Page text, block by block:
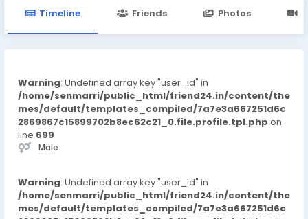
Timeline Friends Photos
Warning: Undefined array key "user_id" in
/home/senmarri/public_html/friend24.in/content/the
mes/default/templates_compiled/7a7e3a667251d6c
2869867c15899702b8ec62c21_0.file.profile.tpl.php on
line 699
Male
Warning: Undefined array key "user_id" in
/home/senmarri/public_html/friend24.in/content/the
mes/default/templates_compiled/7a7e3a667251d6c